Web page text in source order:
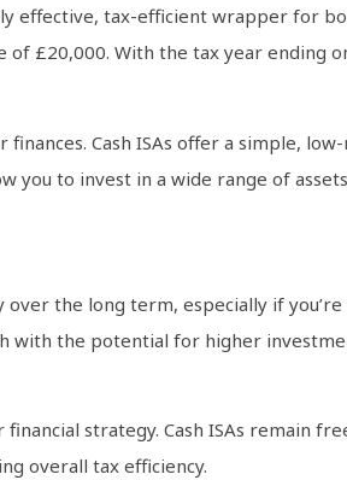
effective, tax-efficient wrapper for
of £20,000. With the tax year ending
Cash ISAs offer a simple,
you to invest in a wide range of
over the long term, especially if
with the potential for higher
strategy. Cash ISAs remain
overall tax efficiency.